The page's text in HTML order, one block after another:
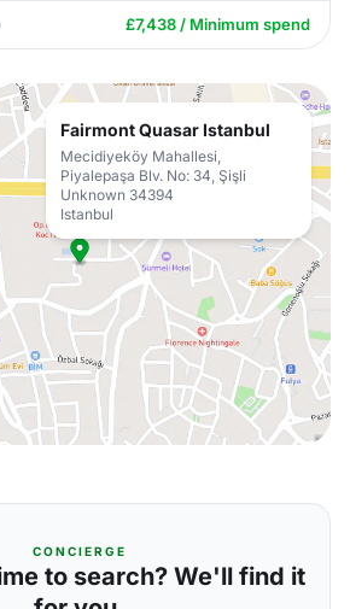
£7,438 / Minimum spend
Fairmont Quasar Istanbul
Mecidiyeköy Mahallesi,
Piyalepaşa Blv. No: 34, Şişli
Unknown 34394
Istanbul
CONCIERGE
to search? We'll find it